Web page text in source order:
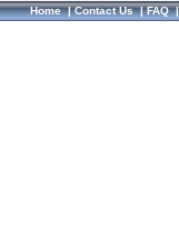
Home|Contact Us|FAQ